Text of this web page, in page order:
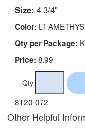
Size: 4 3/4"
Color: LT
Qty per Package:
Price: 8.99
Qty
8120-072
Other Helpful